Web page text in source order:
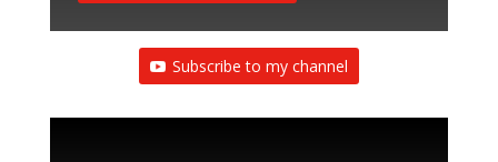
Subscribe to my channel